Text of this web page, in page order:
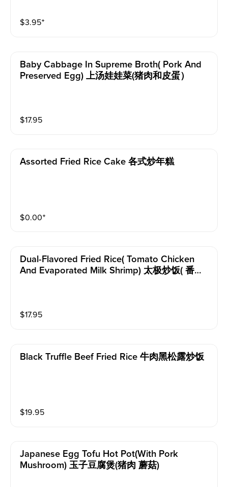
$3.95⁺
Baby Cabbage In Supreme Broth( Pork And
Preserved Egg) 上汤娃娃菜(猪肉和皮蛋）
$17.95
Assorted Fried Rice Cake 各式炒年糕
$0.00⁺
Dual-Flavored Fried Rice( Tomato Chicken
And Evaporated Milk Shrimp) 太极炒饭( 番茄
$17.95
Black Truffle Beef Fried Rice 牛肉黑松露炒饭
$19.95
Japanese Egg Tofu Hot Pot(with Pork
Mushroom) 玉子豆腐煲(猪肉 蘑菇)